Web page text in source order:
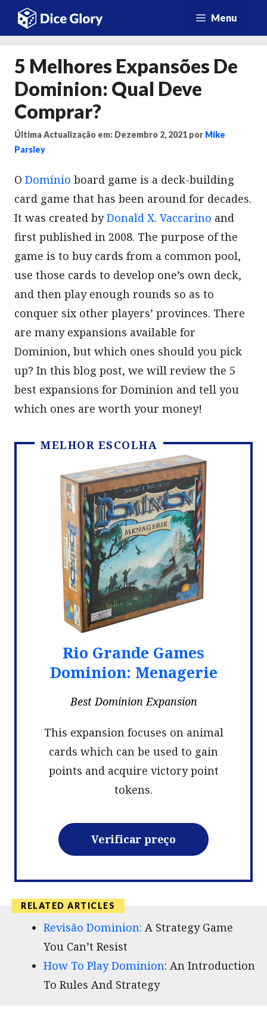
Saltar
para
conteúdo
Menu
5 Melhores Expansões De
Dominion: Qual Deve
Comprar?
Última Actualização em: Dezembro 2, 2021 por Mike
Parsley
O Domínio board game is a deck-building
card game that has been around for decades.
It was created byDonald X. Vaccarino and
first published in 2008. The purpose of the
game is to buy cards from a common pool,
use those cards to develop one’s own deck,
and then play enough rounds so as to
conquer six other players’ provinces. There
are many expansions available for
Dominion, but which ones should you pick
up? In this blog post, we will review the 5
best expansions for Dominion and tell you
which ones are worth your money!
MELHOR ESCOLHA
Rio Grande Games
Dominion: Menagerie
Best Dominion Expansion
This expansion focuses on animal
cards which can be used to gain
points and acquire victory point
tokens.
Verificar preço
Revisão Dominion: A Strategy Game
You Can’t Resist
How To Play Dominion: An Introduction
To Rules And Strategy